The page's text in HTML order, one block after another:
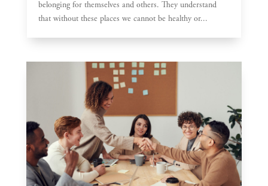
belonging for themselves and others. They understand
that without these places we cannot be healthy or...